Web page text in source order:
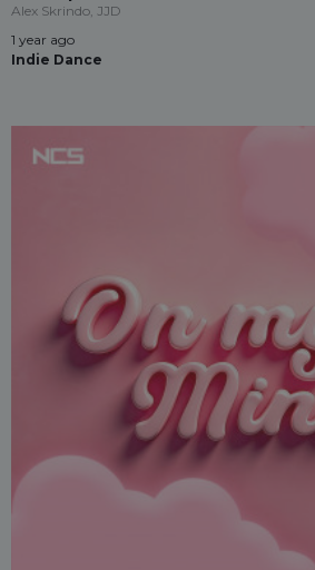
Alex Skrindo, JJD
1 year ago
Indie Dance